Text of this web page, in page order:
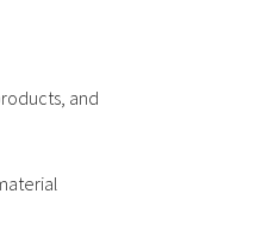
and